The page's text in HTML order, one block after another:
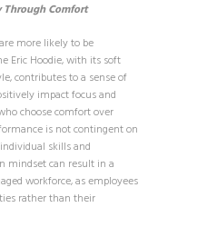
Comfort
more likely to be
Eric Hoodie, with its soft
contributes to a sense of
impact focus and
choose comfort over
is not contingent on
skills and
mindset can result in a
workforce, as employees
rather than their